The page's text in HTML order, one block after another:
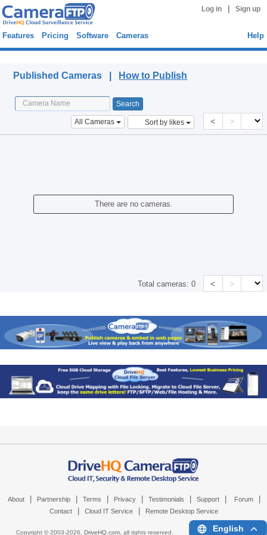
Log in Sign up
Features Pricing Software Cameras Help
Published Cameras | How to Publish
All Cameras Sort by likes < >
There are no cameras.
Total cameras:0 < >
About Partnership Terms Privacy Testimonials Support Forum
Contact Cloud IT Service Remote Desktop Service
Copyright © 2003-2026, DriveHQ.com, all rights reserved. English